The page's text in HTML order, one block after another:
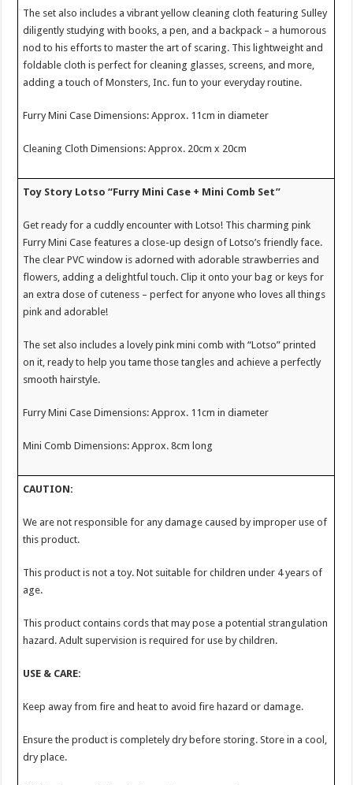
The set also includes a vibrant yellow cleaning cloth featuring Sulley
diligently studying with books, a pen, and a backpack – a humorous
nod to his efforts to master the art of scaring. This lightweight and
foldable cloth is perfect for cleaning glasses, screens, and more,
adding a touch of Monsters, Inc. fun to your everyday routine.
Furry Mini Case Dimensions: Approx. 11cm in diameter
Cleaning Cloth Dimensions: Approx. 20cm x 20cm
Toy Story Lotso “Furry Mini Case + Mini Comb Set”
Get ready for a cuddly encounter with Lotso! This charming pink
Furry Mini Case features a close-up design of Lotso’s friendly face.
The clear PVC window is adorned with adorable strawberries and
flowers, adding a delightful touch. Clip it onto your bag or keys for
an extra dose of cuteness – perfect for anyone who loves all things
pink and adorable!
The set also includes a lovely pink mini comb with “Lotso” printed
on it, ready to help you tame those tangles and achieve a perfectly
smooth hairstyle.
Furry Mini Case Dimensions: Approx. 11cm in diameter
Mini Comb Dimensions: Approx. 8cm long
CAUTION:
We are not responsible for any damage caused by improper use of
this product.
This product is not a toy. Not suitable for children under 4 years of
age.
This product contains cords that may pose a potential strangulation
hazard. Adult supervision is required for use by children.
USE & CARE:
Keep away from fire and heat to avoid fire hazard or damage.
Ensure the product is completely dry before storing. Store in a cool,
dry place.